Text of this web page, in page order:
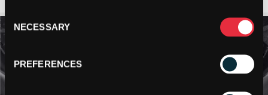
Consent
Selection
NECESSARY
PREFERENCES